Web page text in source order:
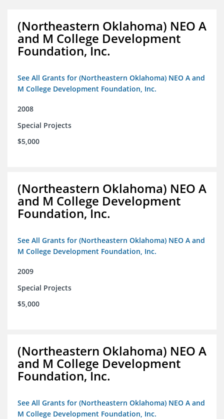
(Northeastern Oklahoma) NEO A
and M College Development
Foundation, Inc.
See All Grants for (Northeastern Oklahoma) NEO A and
M College Development Foundation, Inc.
2008
Special Projects
$5,000
(Northeastern Oklahoma) NEO A
and M College Development
Foundation, Inc.
See All Grants for (Northeastern Oklahoma) NEO A and
M College Development Foundation, Inc.
2009
Special Projects
$5,000
(Northeastern Oklahoma) NEO A
and M College Development
Foundation, Inc.
See All Grants for (Northeastern Oklahoma) NEO A and
M College Development Foundation, Inc.